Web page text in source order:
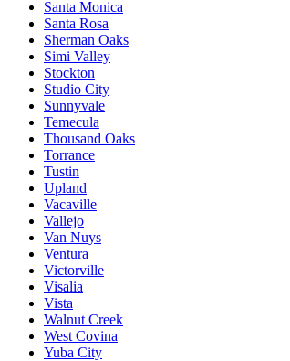
Santa Monica
Santa Rosa
Sherman Oaks
Simi Valley
Stockton
Studio City
Sunnyvale
Temecula
Thousand Oaks
Torrance
Tustin
Upland
Vacaville
Vallejo
Van Nuys
Ventura
Victorville
Visalia
Vista
Walnut Creek
West Covina
Yuba City